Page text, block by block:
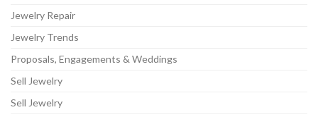
Jewelry Repair
Jewelry Trends
Proposals, Engagements & Weddings
Sell Jewelry
Sell Jewelry